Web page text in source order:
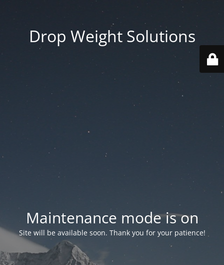
Drop Weight Solutions
Maintenance mode is on
Site will be available soon. Thank you for your patience!